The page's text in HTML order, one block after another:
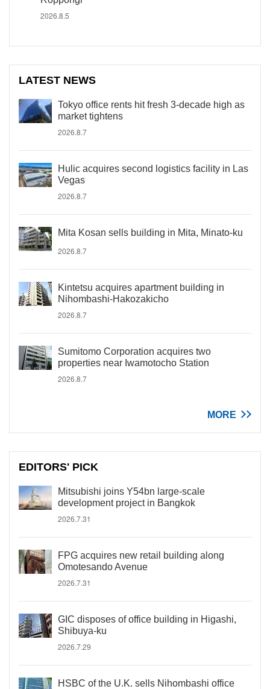
2026.8.5
LATEST NEWS
Tokyo office rents hit fresh 3-decade high as
market tightens
2026.8.7
Hulic acquires second logistics facility in Las
Vegas
2026.8.7
Mita Kosan sells building in Mita, Minato-ku
2026.8.7
Kintetsu acquires apartment building in
Nihombashi-Hakozakicho
2026.8.7
Sumitomo Corporation acquires two
properties near Iwamotocho Station
2026.8.7
MORE
EDITORS' PICK
Mitsubishi joins Y54bn large-scale
development project in Bangkok
2026.7.31
FPG acquires new retail building along
Omotesando Avenue
2026.7.31
GIC disposes of office building in Higashi,
Shibuya-ku
2026.7.29
HSBC of the U.K. sells Nihombashi office